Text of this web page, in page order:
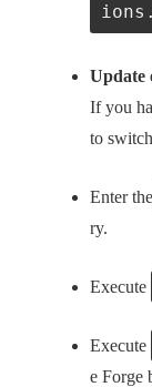
Update
If you
to
Enter the
ry.
Execute
Execute
e Forge